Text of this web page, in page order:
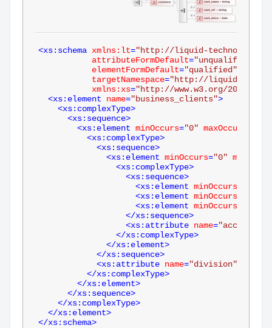
<xs:schema xmlns:lt="http://liquid-
attributeFormDefault="unqualified"
elementFormDefault="qualified"
targetNamespace="http://liquid-
xmlns:xs="http://www.w3.org/2001/
<xs:element name="business_clients">
<xs:complexType>
<xs:sequence>
<xs:element minOccurs="0" maxOccurs
<xs:complexType>
<xs:sequence>
<xs:element minOccurs="0"
<xs:complexType>
<xs:sequence>
<xs:element minOccurs
<xs:element minOccurs
<xs:element minOccurs
</xs:sequence>
<xs:attribute name="account"
</xs:complexType>
</xs:element>
</xs:sequence>
<xs:attribute name="division"
</xs:complexType>
</xs:element>
</xs:sequence>
</xs:complexType>
</xs:element>
</xs:schema>